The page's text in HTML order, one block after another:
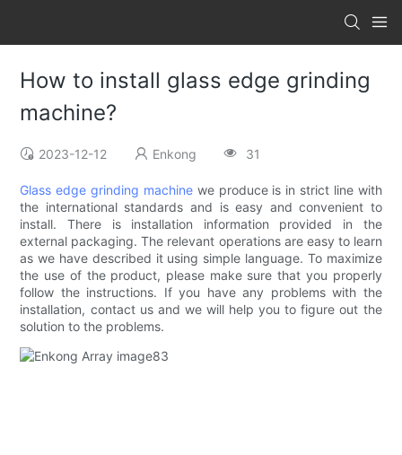
How to install glass edge grinding
machine?
2023-12-12 Enkong 31
Glass edge grinding machinewe produce is in strict line with
the international standards and is easy and convenient to
install. There is installation information provided in the
external packaging. The relevant operations are easy to learn
as we have described it using simple language. To maximize
the use of the product, please make sure that you properly
follow the instructions. If you have any problems with the
installation, contact us and we will help you to figure out the
solution to the problems.